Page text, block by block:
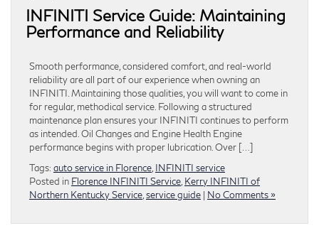
INFINITI Service Guide: Maintaining
Performance and Reliability
Smooth performance, considered comfort, and real-world
reliability are all part of our experience when owning an
INFINITI. Maintaining those qualities, you will want to come in
for regular, methodical service. Following a structured
maintenance plan ensures your INFINITI continues to perform
as intended. Oil Changes and Engine Health Engine
performance begins with proper lubrication. Over […]
Tags: auto service in Florence INFINITI service
Posted in Florence INFINITI Service Kerry INFINITI of
Northern Kentucky Service service guide | No Comments »